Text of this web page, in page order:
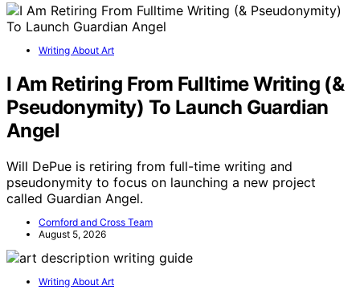
Writing About Art
I Am Retiring From Fulltime Writing (&
Pseudonymity) To Launch Guardian
Angel
Will DePue is retiring from full-time writing and
pseudonymity to focus on launching a new project
called Guardian Angel.
Cornford and Cross Team
August 5, 2026
Writing About Art